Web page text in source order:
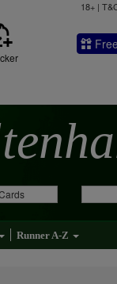
18+ |
Runner A-Z